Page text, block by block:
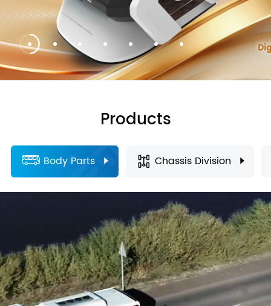
Products
Body Parts Chassis Division